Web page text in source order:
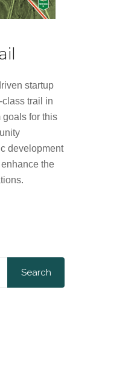
startup
trail in
goals for this
development
the